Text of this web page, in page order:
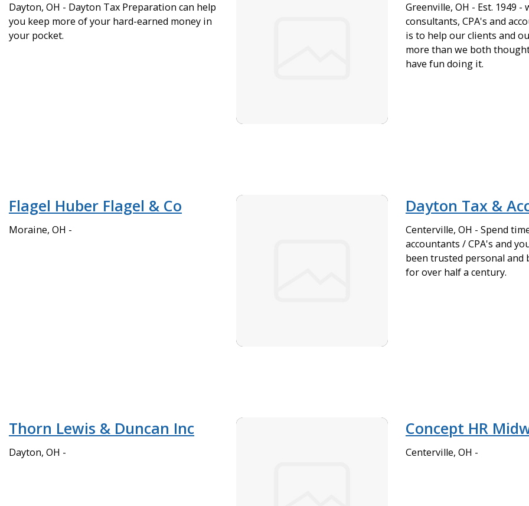
Dayton, OH - Dayton Tax Preparation can help
you keep more of your hard-earned money in
your pocket.
Greenville, OH - Est. 1949 -
consultants, CPA's and
is to help our clients and
more than we both
have fun doing it.
Flagel Huber Flagel & Co
Moraine, OH -
Dayton Tax &
Centerville, OH - Spend
accountants / CPA's and
been trusted personal and
for over half a century.
Thorn Lewis & Duncan Inc
Dayton, OH -
Concept HR
Centerville, OH -